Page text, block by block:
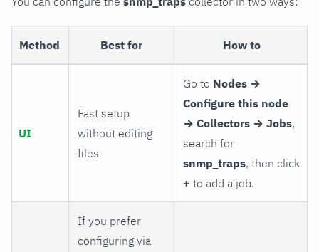
Method Best for How to
UI
Fast setup
without editing
files
Go to Nodes →
Configure this node
→ Collectors → Jobs,
search for
snmp_traps, then click
+ to add a job.
If you prefer
configuring via